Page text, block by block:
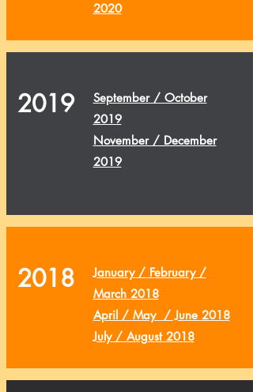
2020
2019
September / October
2019
November / December
2019
2018
January / February /
March 2018
April / May / June 2018
July / August 2018